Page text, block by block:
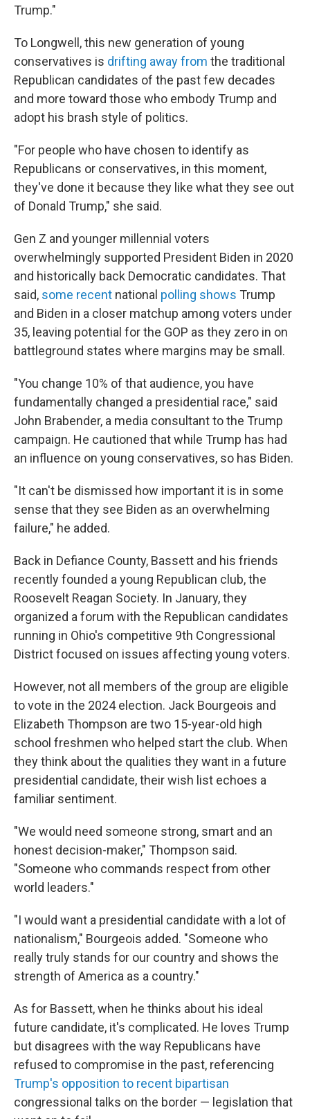
Trump."
To Longwell, this new generation of young
conservatives is drifting away from the traditional
Republican candidates of the past few decades
and more toward those who embody Trump and
adopt his brash style of politics.
"For people who have chosen to identify as
Republicans or conservatives, in this moment,
they've done it because they like what they see out
of Donald Trump," she said.
Gen Z and younger millennial voters
overwhelmingly supported President Biden in 2020
and historically back Democratic candidates. That
said, some recent national polling shows Trump
and Biden in a closer matchup among voters under
35, leaving potential for the GOP as they zero in on
battleground states where margins may be small.
"You change 10% of that audience, you have
fundamentally changed a presidential race," said
John Brabender, a media consultant to the Trump
campaign. He cautioned that while Trump has had
an influence on young conservatives, so has Biden.
"It can't be dismissed how important it is in some
sense that they see Biden as an overwhelming
failure," he added.
Back in Defiance County, Bassett and his friends
recently founded a young Republican club, the
Roosevelt Reagan Society. In January, they
organized a forum with the Republican candidates
running in Ohio's competitive 9th Congressional
District focused on issues affecting young voters.
However, not all members of the group are eligible
to vote in the 2024 election. Jack Bourgeois and
Elizabeth Thompson are two 15-year-old high
school freshmen who helped start the club. When
they think about the qualities they want in a future
presidential candidate, their wish list echoes a
familiar sentiment.
"We would need someone strong, smart and an
honest decision-maker," Thompson said.
"Someone who commands respect from other
world leaders."
"I would want a presidential candidate with a lot of
nationalism," Bourgeois added. "Someone who
really truly stands for our country and shows the
strength of America as a country."
As for Bassett, when he thinks about his ideal
future candidate, it's complicated. He loves Trump
but disagrees with the way Republicans have
refused to compromise in the past, referencing
Trump's opposition to recent bipartisan
congressional talks on the border — legislation that